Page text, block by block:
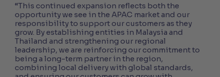
“This continued expansion reflects both the
opportunity we see in the APAC market and our
responsibility to support our customers as they
grow. By establishing entities in Malaysia and
Thailand and strengthening our regional
leadership, we are reinforcing our commitment to
being a long-term partner in the region,
combining local delivery with global standards,